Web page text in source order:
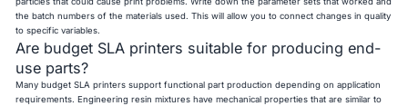
the batch numbers of the materials used. This will allow you to connect changes in quality
to specific variables.
Are budget SLA printers suitable for producing end-
use parts?
Many budget SLA printers support functional part production depending on application
requirements. Engineering resin mixtures have mechanical properties that are similar to